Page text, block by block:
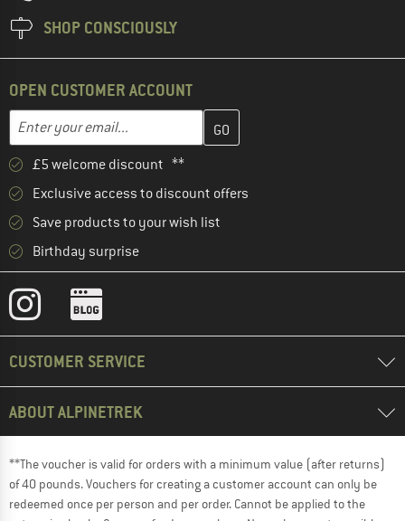
SHOP CONSCIOUSLY
OPEN CUSTOMER ACCOUNT
Email address
Enter your email address here and create your customer
£5 welcome discount **
Exclusive access to discount offers
Save products to your wish list
Birthday surprise
CUSTOMER SERVICE
ABOUT ALPINETREK
**The voucher is valid for orders with a minimum value (after returns)
of 40 pounds. Vouchers for creating a customer account can only be
redeemed once per person and per order. Cannot be applied to the